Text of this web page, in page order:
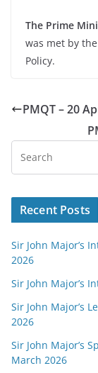
The Prime
was met by
Policy.
PMQT – 20
Recent Posts
Sir John Major’s
2026
Sir John Major’s
Sir John Major’s
2026
Sir John Major’s
March 2026